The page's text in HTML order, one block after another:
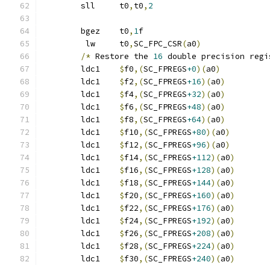
	sll	t0
, t0, 2
	bgez	t0
, 1f
	 lw	t0
,SC_FPC_CSR(a0)
/* Restore the 16 double precision
$f0,(SC_FPREGS+0)(a0)
$f2,(SC_FPREGS+16)(a0)
$f4,(SC_FPREGS+32)(a0)
$f6,(SC_FPREGS+48)(a0)
$f8,(SC_FPREGS+64)(a0)
$f10,(SC_FPREGS+80)(a0)
$f12,(SC_FPREGS+96)(a0)
$f14,(SC_FPREGS+112)(a0)
$f16,(SC_FPREGS+128)(a0)
$f18,(SC_FPREGS+144)(a0)
$f20,(SC_FPREGS+160)(a0)
$f22,(SC_FPREGS+176)(a0)
$f24,(SC_FPREGS+192)(a0)
$f26,(SC_FPREGS+208)(a0)
$f28,(SC_FPREGS+224)(a0)
$f30,(SC_FPREGS+240)(a0)